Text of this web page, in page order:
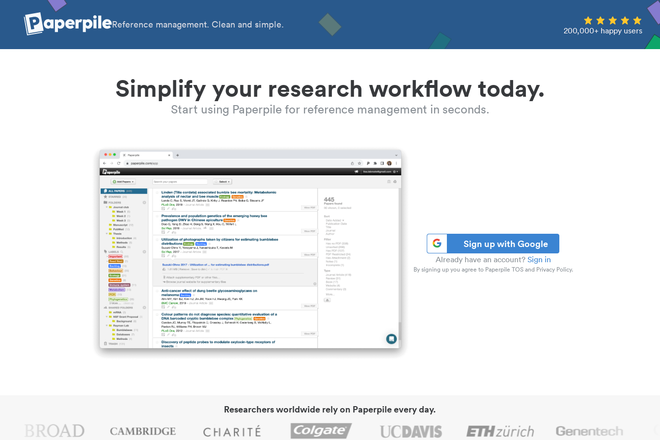
Reference management. Clean and simple.
200,000+ happy users
Simplify your research workflow today.
Start using Paperpile for reference management in seconds.
Sign up with Google
Already have an account? Sign in
By signing up you agree to Paperpile TOS and Privacy Policy.
Researchers worldwide rely on Paperpile every day.